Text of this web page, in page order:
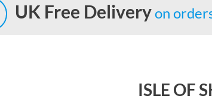
UK Free Deliveryon
ISLE OF